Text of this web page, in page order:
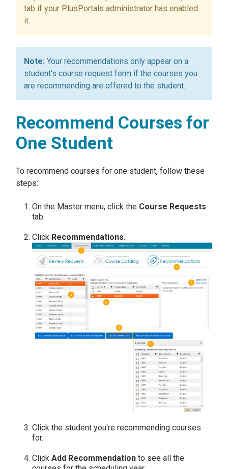
tab if your PlusPortals administrator has enabled
it.
Your recommendations only appear on a
student's course request form if the courses you
are recommending are offered to the student.
Recommend Courses for
One Student
To recommend courses for one student, follow these
steps:
On the Master menu, click the Course Requests
tab.
Click Recommendations.
Click the student you're recommending courses
for.
Click Add Recommendation to see all the